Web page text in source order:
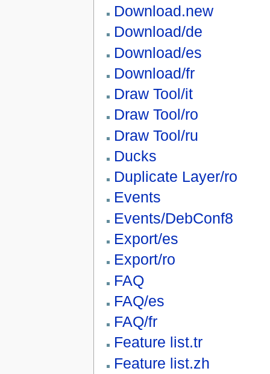
Download.new
Download/de
Download/es
Download/fr
Draw Tool/it
Draw Tool/ro
Draw Tool/ru
Ducks
Duplicate Layer/ro
Events
Events/DebConf8
Export/es
Export/ro
FAQ
FAQ/es
FAQ/fr
Feature list.tr
Feature list.zh